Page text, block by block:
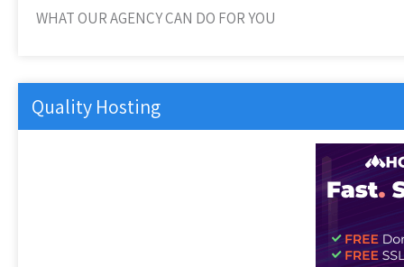
WHAT OUR AGENCY CAN DO FOR YOU
Quality Hosting